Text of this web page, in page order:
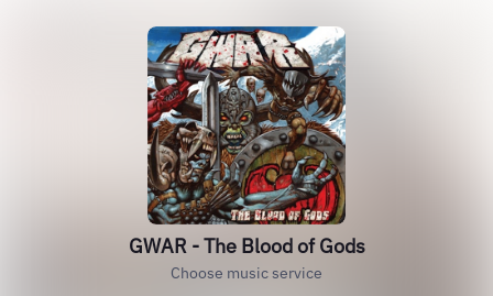
GWAR - The Blood of Gods
Choose music service